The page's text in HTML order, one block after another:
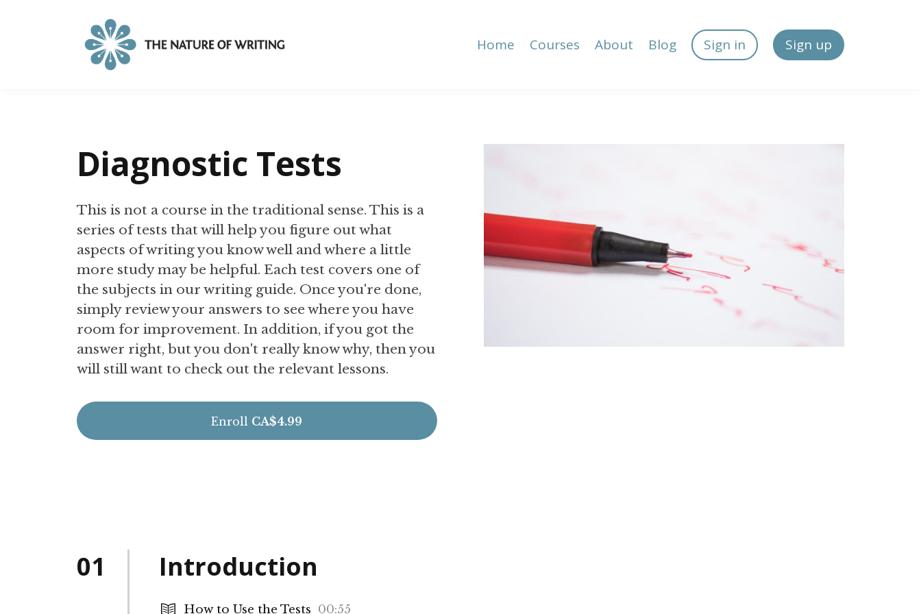
Home Courses About Blog Sign in Sign up
Diagnostic Tests
This is not a course in the traditional sense. This is a
series of tests that will help you figure out what
aspects of writing you know well and where a little
more study may be helpful. Each test covers one of
the subjects in our writing guide. Once you're done,
simply review your answers to see where you have
room for improvement. In addition, if you got the
answer right, but you don't really know why, then you
will still want to check out the relevant lessons.
Enroll CA$4.99
01 Introduction
How to Use the Tests 00:55